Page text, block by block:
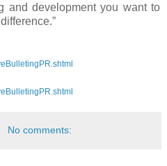
and development you want to
No comments: